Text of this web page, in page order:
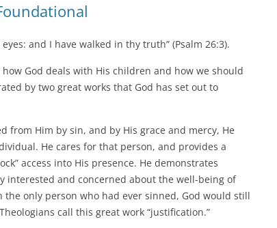
and I have walked in thy truth” (Psalm 26:3).
God deals with His children and how we should
by two great works that God has set out to
from Him by sin, and by His grace and mercy, He
He cares for that person, and provides a
access into His presence. He demonstrates
interested and concerned about the well-being of
only person who had ever sinned, God would still
call this great work “justification.”